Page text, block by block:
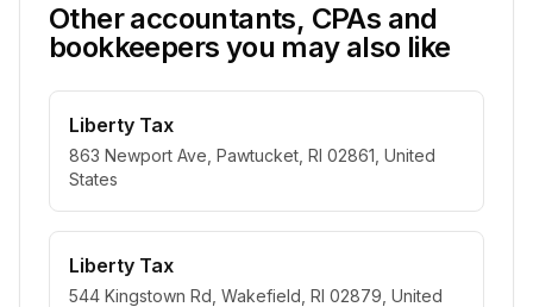
Other accountants, CPAs and
bookkeepers you may also like
Liberty Tax
863 Newport Ave, Pawtucket, RI 02861, United
States
Liberty Tax
544 Kingstown Rd, Wakefield, RI 02879, United